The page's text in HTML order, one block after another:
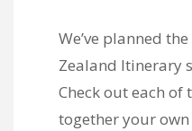
We’ve planned
Zealand Itinerary
Check out each
together your